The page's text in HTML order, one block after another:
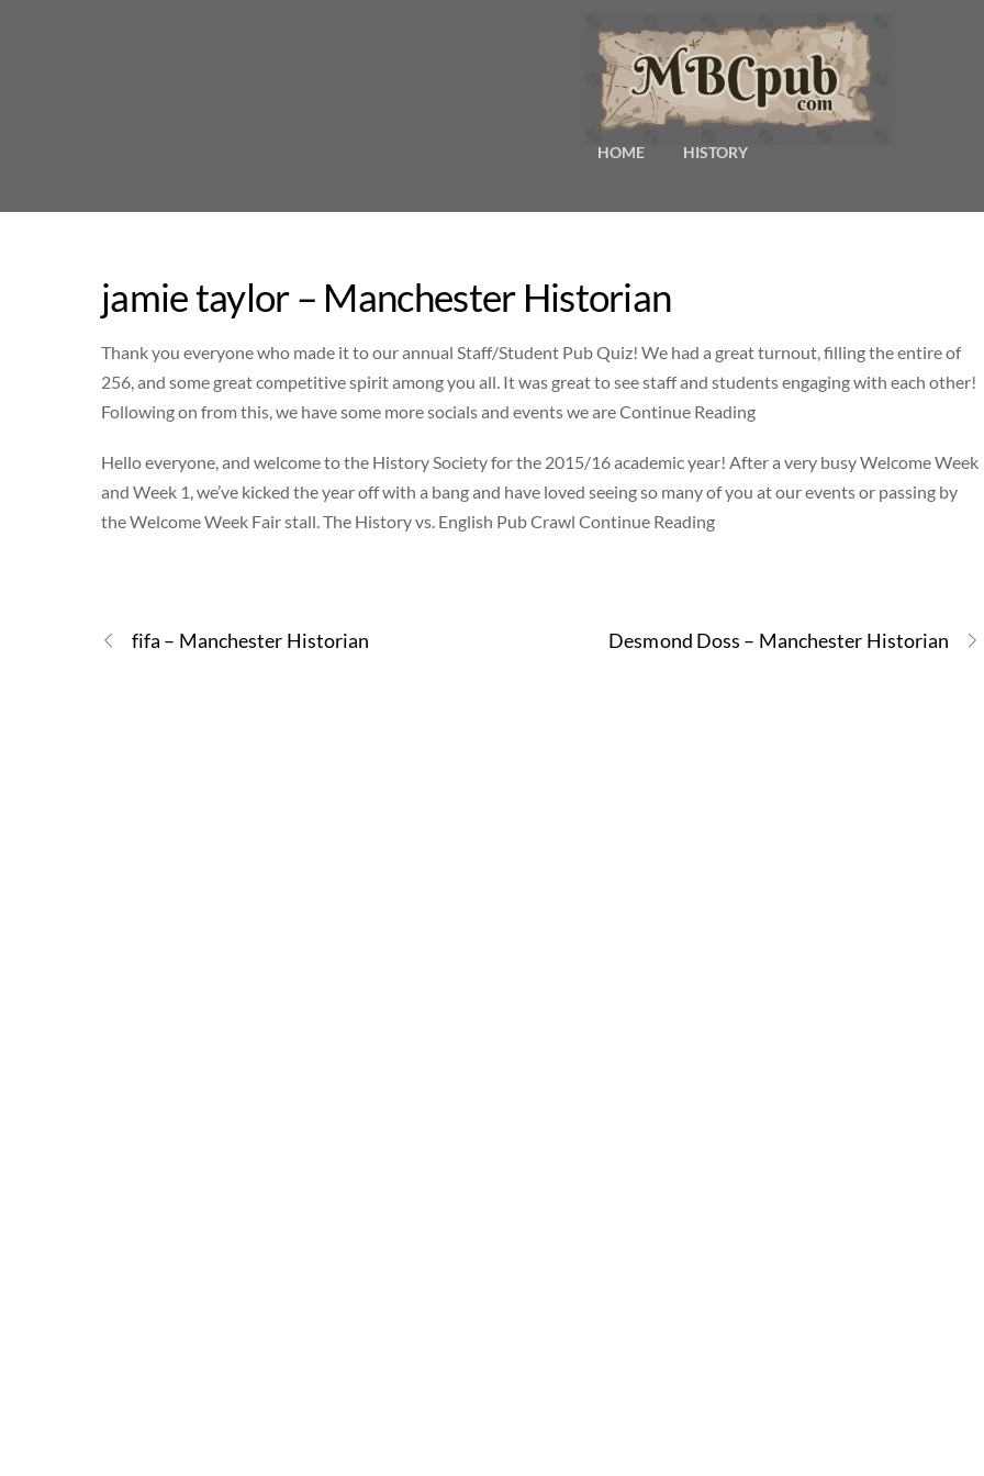
HOME HISTORY
jamie taylor – Manchester Historian
Thank you everyone who made it to our annual Staff/Student Pub Quiz! We had a great turnout, filling the entire of
256, and some great competitive spirit among you all. It was great to see staff and students engaging with each other!
Following on from this, we have some more socials and events we are Continue Reading
Hello everyone, and welcome to the History Society for the 2015/16 academic year! After a very busy Welcome Week
and Week 1, we’ve kicked the year off with a bang and have loved seeing so many of you at our events or passing by
the Welcome Week Fair stall. The History vs. English Pub Crawl Continue Reading
fifa – Manchester Historian Desmond Doss – Manchester Historian